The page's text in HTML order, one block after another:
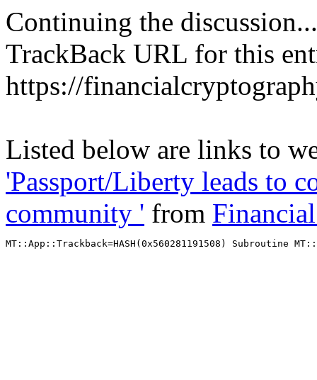
Continuing the discussion...
TrackBack URL for this
https://
Listed below are links to
'Passport/Liberty leads to
community ' from